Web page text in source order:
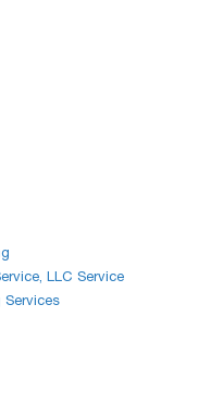
LLC Service
Services